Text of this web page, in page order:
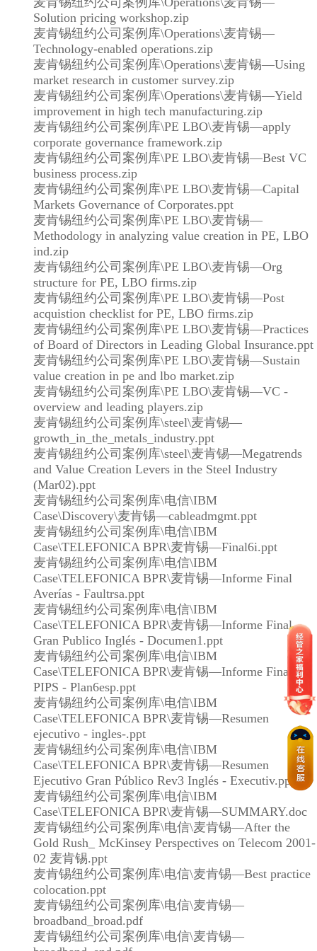
Solution pricing workshop.zip
麦肯锡纽约公司案例库\Operations\麦肯锡—
Technology-enabled operations.zip
麦肯锡纽约公司案例库\Operations\麦肯锡—Using
market research in customer survey.zip
麦肯锡纽约公司案例库\Operations\麦肯锡—Yield
improvement in high tech manufacturing.zip
麦肯锡纽约公司案例库\PE LBO\麦肯锡—apply
corporate governance framework.zip
麦肯锡纽约公司案例库\PE LBO\麦肯锡—Best VC
business process.zip
麦肯锡纽约公司案例库\PE LBO\麦肯锡—Capital
Markets Governance of Corporates.ppt
麦肯锡纽约公司案例库\PE LBO\麦肯锡—
Methodology in analyzing value creation in PE, LBO
ind.zip
麦肯锡纽约公司案例库\PE LBO\麦肯锡—Org
structure for PE, LBO firms.zip
麦肯锡纽约公司案例库\PE LBO\麦肯锡—Post
acquistion checklist for PE, LBO firms.zip
麦肯锡纽约公司案例库\PE LBO\麦肯锡—Practices
of Board of Directors in Leading Global Insurance.ppt
麦肯锡纽约公司案例库\PE LBO\麦肯锡—Sustain
value creation in pe and lbo market.zip
麦肯锡纽约公司案例库\PE LBO\麦肯锡—VC -
overview and leading players.zip
麦肯锡纽约公司案例库\steel\麦肯锡—
growth_in_the_metals_industry.ppt
麦肯锡纽约公司案例库\steel\麦肯锡—Megatrends
and Value Creation Levers in the Steel Industry
(Mar02).ppt
麦肯锡纽约公司案例库\电信\IBM
Case\Discovery\麦肯锡—cableadmgmt.ppt
麦肯锡纽约公司案例库\电信\IBM
Case\TELEFONICA BPR\麦肯锡—Final6i.ppt
麦肯锡纽约公司案例库\电信\IBM
Case\TELEFONICA BPR\麦肯锡—Informe Final
Averías - Faultrsa.ppt
麦肯锡纽约公司案例库\电信\IBM
Case\TELEFONICA BPR\麦肯锡—Informe Final
Gran Publico Inglés - Documen1.ppt
麦肯锡纽约公司案例库\电信\IBM
Case\TELEFONICA BPR\麦肯锡—Informe Final
PIPS - Plan6esp.ppt
麦肯锡纽约公司案例库\电信\IBM
Case\TELEFONICA BPR\麦肯锡—Resumen
ejecutivo - ingles-.ppt
麦肯锡纽约公司案例库\电信\IBM
Case\TELEFONICA BPR\麦肯锡—Resumen
Ejecutivo Gran Público Rev3 Inglés - Executiv.ppt
麦肯锡纽约公司案例库\电信\IBM
Case\TELEFONICA BPR\麦肯锡—SUMMARY.doc
麦肯锡纽约公司案例库\电信\麦肯锡—After the
Gold Rush_ McKinsey Perspectives on Telecom 2001-
02 麦肯锡.ppt
麦肯锡纽约公司案例库\电信\麦肯锡—Best practice
colocation.ppt
麦肯锡纽约公司案例库\电信\麦肯锡—
broadband_broad.pdf
麦肯锡纽约公司案例库\电信\麦肯锡—